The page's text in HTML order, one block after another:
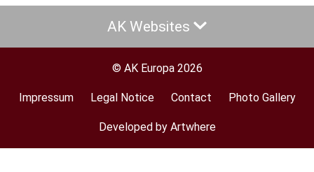
AK Websites
© AK Europa 2026
Footer
Impressum Legal Notice Contact Photo Gallery
Developed by Artwhere